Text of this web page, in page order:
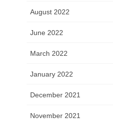
August 2022
June 2022
March 2022
January 2022
December 2021
November 2021